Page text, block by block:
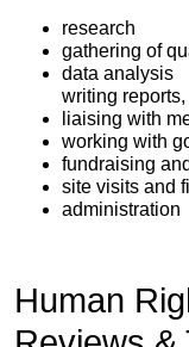
research
gathering of
data analysis
writing
liaising with
working with
fundraising
site visits and
administration
Human